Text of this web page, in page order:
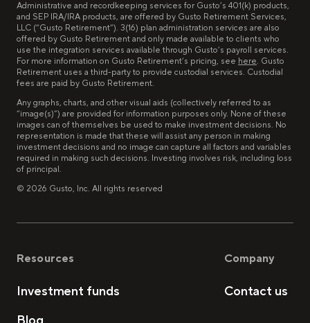
Administrative and recordkeeping services for Gusto’s 401(k) products,
and SEP IRA/IRA products, are offered by Gusto Retirement Services,
LLC (“Gusto Retirement”). 3(16) plan administration services are also
offered by Gusto Retirement and only made available to clients who
use the integration services available through Gusto’s payroll services.
For more information on Gusto Retirement’s pricing, see here. Gusto
Retirement uses a third-party to provide custodial services. Custodial
fees are paid by Gusto Retirement.
Any graphs, charts, and other visual aids (collectively referred to as
“image(s)”) are provided for information purposes only. None of these
images can of themselves be used to make investment decisions. No
representation is made that these will assist any person in making
investment decisions and no image can capture all factors and variables
required in making such decisions. Investing involves risk, including loss
of principal.
© 2026 Gusto, Inc. All rights reserved
Resources
Investment funds
Company
Contact us